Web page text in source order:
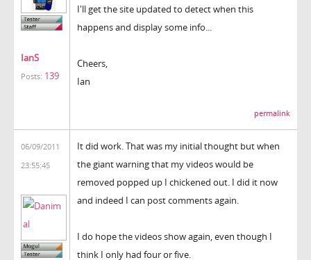
IanS
Posts: 139
I'll get the site updated to detect when this
happens and display some info...
Cheers,
Ian
permalink
06/09/2011
23:55:45
It did work. That was my initial thought but when
the giant warning that my videos would be
removed popped up I chickened out. I did it now
and indeed I can post comments again.
I do hope the videos show again, even though I
think I only had four or five.